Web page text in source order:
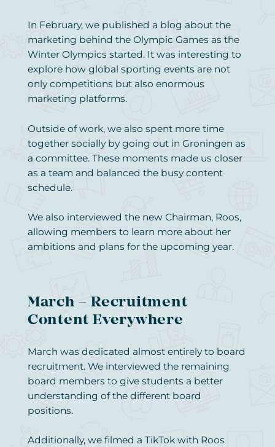
In February, we published a blog about the
marketing behind the Olympic Games as the
Winter Olympics started. It was interesting to
explore how global sporting events are not
only competitions but also enormous
marketing platforms.
Outside of work, we also spent more time
together socially by going out in Groningen as
a committee. These moments made us closer
as a team and balanced the busy content
schedule.
We also interviewed the new Chairman, Roos,
allowing members to learn more about her
ambitions and plans for the upcoming year.
March – Recruitment
Content Everywhere
March was dedicated almost entirely to board
recruitment. We interviewed the remaining
board members to give students a better
understanding of the different board
positions.
Additionally, we filmed a TikTok with Roos